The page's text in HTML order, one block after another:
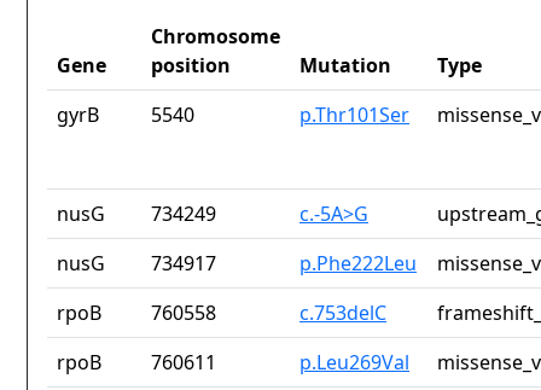
Gene
Chromosome
position
Mutation
Type
gyrB
5540 p.Thr101Ser
nusG 734249 c.-5A>G
nusG
734917 p.Phe222Leu
rpoB
760558 c.753delC
rpoB
760611 p.Leu269Val